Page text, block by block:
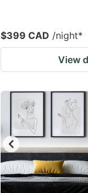
$399 CAD /night*
View